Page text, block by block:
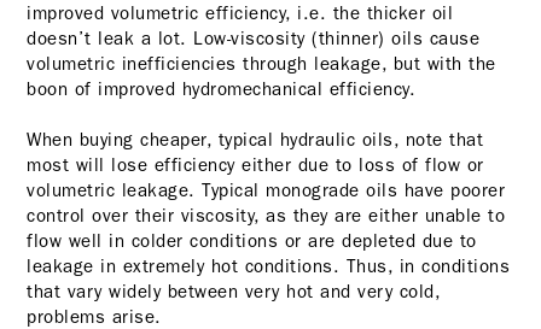
improved volumetric efficiency, i.e. the thicker oil
doesn’t leak a lot. Low-viscosity (thinner) oils cause
volumetric inefficiencies through leakage, but with the
boon of improved hydromechanical efficiency.
When buying cheaper, typical hydraulic oils, note that
most will lose efficiency either due to loss of flow or
volumetric leakage. Typical monograde oils have poorer
control over their viscosity, as they are either unable to
flow well in colder conditions or are depleted due to
leakage in extremely hot conditions. Thus, in conditions
that vary widely between very hot and very cold,
problems arise.